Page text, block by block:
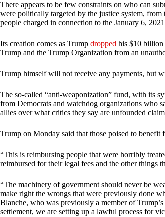
There appears to be few constraints on who can
were politically targeted by the justice system,
people charged in connection to the January 6,
Its creation comes as Trump dropped his $10 billion
Trump and the Trump Organization from an
Trump himself will not receive any payments, but
The so-called “anti-weaponization” fund, with its
from Democrats and watchdog organizations who
allies over what critics they say are unfounded
Trump on Monday said that those poised to benefit
“This is reimbursing people that were horribly
reimbursed for their legal fees and the other things
“The machinery of government should never be
make right the wrongs that were previously done
Blanche, who was previously a member of
settlement, we are setting up a lawful process for